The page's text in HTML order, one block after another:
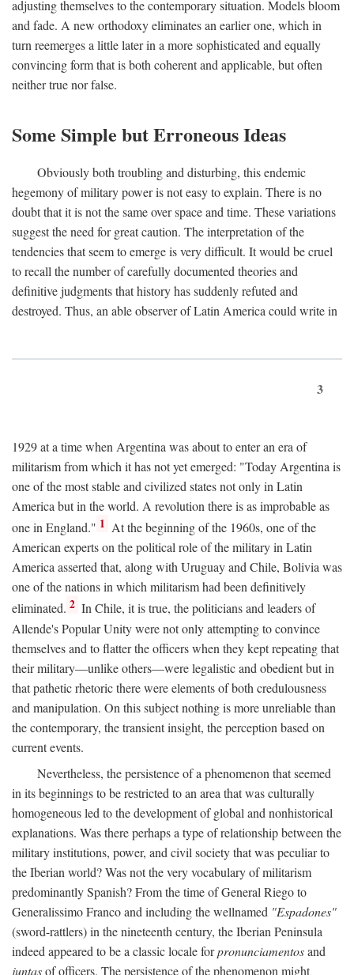
adjusting themselves to the contemporary situation. Models bloom
and fade. A new orthodoxy eliminates an earlier one, which in
turn reemerges a little later in a more sophisticated and equally
convincing form that is both coherent and applicable, but often
neither true nor false.
Some Simple but Erroneous Ideas
Obviously both troubling and disturbing, this endemic
hegemony of military power is not easy to explain. There is no
doubt that it is not the same over space and time. These variations
suggest the need for great caution. The interpretation of the
tendencies that seem to emerge is very difficult. It would be cruel
to recall the number of carefully documented theories and
definitive judgments that history has suddenly refuted and
destroyed. Thus, an able observer of Latin America could write in
3
1929 at a time when Argentina was about to enter an era of
militarism from which it has not yet emerged: "Today Argentina is
one of the most stable and civilized states not only in Latin
America but in the world. A revolution there is as improbable as
one in England." 1 At the beginning of the 1960s, one of the
American experts on the political role of the military in Latin
America asserted that, along with Uruguay and Chile, Bolivia was
one of the nations in which militarism had been definitively
eliminated. 2 In Chile, it is true, the politicians and leaders of
Allende's Popular Unity were not only attempting to convince
themselves and to flatter the officers when they kept repeating that
their military—unlike others—were legalistic and obedient but in
that pathetic rhetoric there were elements of both credulousness
and manipulation. On this subject nothing is more unreliable than
the contemporary, the transient insight, the perception based on
current events.
Nevertheless, the persistence of a phenomenon that seemed
in its beginnings to be restricted to an area that was culturally
homogeneous led to the development of global and nonhistorical
explanations. Was there perhaps a type of relationship between the
military institutions, power, and civil society that was peculiar to
the Iberian world? Was not the very vocabulary of militarism
predominantly Spanish? From the time of General Riego to
Generalissimo Franco and including the wellnamed "Espadones"
(sword-rattlers) in the nineteenth century, the Iberian Peninsula
indeed appeared to be a classic locale forpronunciamentosand
juntasof officers. The persistence of the phenomenon might